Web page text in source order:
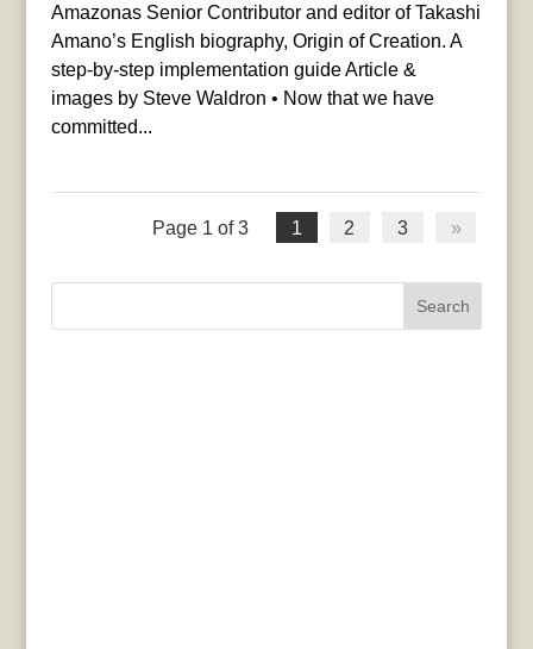
Amazonas Senior Contributor and editor of Takashi
Amano’s English biography, Origin of Creation. A
step-by-step implementation guide Article &
images by Steve Waldron • Now that we have
committed...
Page 1 of 3 1 2 3 »